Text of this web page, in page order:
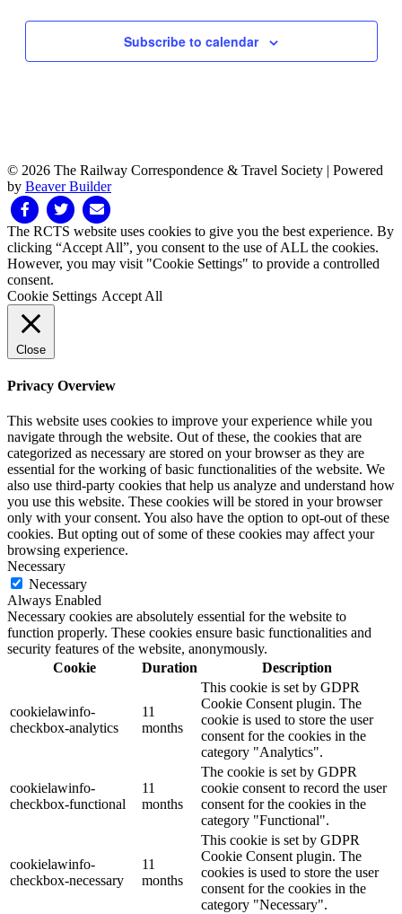
2024
2024
April
2024
day.
Subscribe to calendar
© 2026 The Railway Correspondence & Travel Society | Powered
by Beaver Builder
FacebookTwitter Email
The RCTS website uses cookies to give you the best experience. By
clicking “Accept All”, you consent to the use of ALL the cookies.
However, you may visit "Cookie Settings" to provide a controlled
consent.
Cookie Settings Accept All
Close
Privacy Overview
This website uses cookies to improve your experience while you
navigate through the website. Out of these, the cookies that are
categorized as necessary are stored on your browser as they are
essential for the working of basic functionalities of the website. We
also use third-party cookies that help us analyze and understand how
you use this website. These cookies will be stored in your browser
only with your consent. You also have the option to opt-out of these
cookies. But opting out of some of these cookies may affect your
browsing experience.
Necessary
Necessary
Always Enabled
Necessary cookies are absolutely essential for the website to
function properly. These cookies ensure basic functionalities and
security features of the website, anonymously.
Cookie
Duration Description
cookielawinfo-
checkbox-analytics
11
months
This cookie is set by GDPR
Cookie Consent plugin. The
cookie is used to store the user
consent for the cookies in the
category "Analytics".
cookielawinfo-
checkbox-functional
11
months
The cookie is set by GDPR
cookie consent to record the user
consent for the cookies in the
category "Functional".
cookielawinfo-
checkbox-necessary
11
months
This cookie is set by GDPR
Cookie Consent plugin. The
cookies is used to store the user
consent for the cookies in the
category "Necessary".